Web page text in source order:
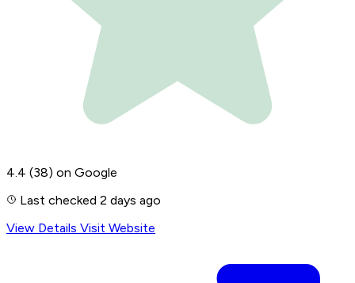
4.4 (38) on Google
Last checked 2 days ago
View Details Visit Website